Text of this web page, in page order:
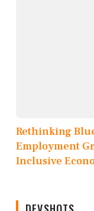
Rethinking
Employment
Inclusive